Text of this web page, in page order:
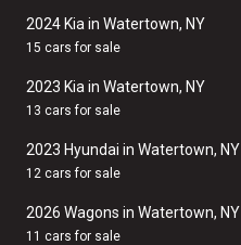
2024 Kia in Watertown, NY
15 cars for sale
2023 Kia in Watertown, NY
13 cars for sale
2023 Hyundai in Watertown, NY
12 cars for sale
2026 Wagons in Watertown, NY
11 cars for sale